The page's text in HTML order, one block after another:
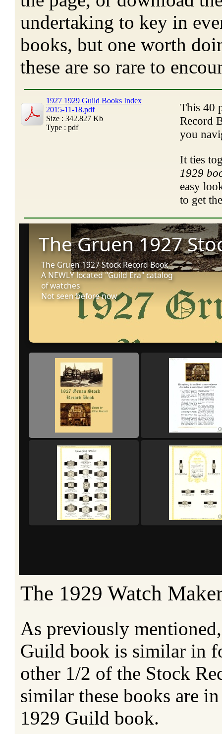
undertaking to key in
books, but one worth
these are so rare to
1927 1929 Guild Books Index
2015-11-18.pdf
Size : 342.827 Kb
Type : pdf
This 40
Record
you
It ties
1929
easy
to get
The 1929 Watch
As previously
Guild book is similar in
other 1/2 of the Stock
similar these books are
1929 Guild book.